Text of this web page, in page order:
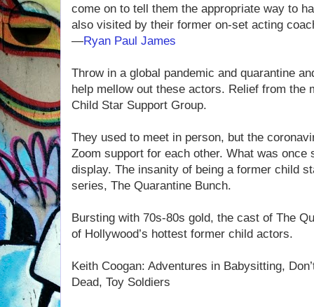
come on to tell them the appropriate way to
also visited by their former on-set acting
—Ryan Paul James
Throw in a global pandemic and quarantine
help mellow out these actors. Relief from the
Child Star Support Group.
They used to meet in person, but the
Zoom support for each other. What was
display. The insanity of being a former child
series, The Quarantine Bunch.
Bursting with 70s-80s gold, the cast of The
of Hollywood’s hottest former child actors.
Keith Coogan: Adventures in Babysitting,
Dead, Toy Soldiers